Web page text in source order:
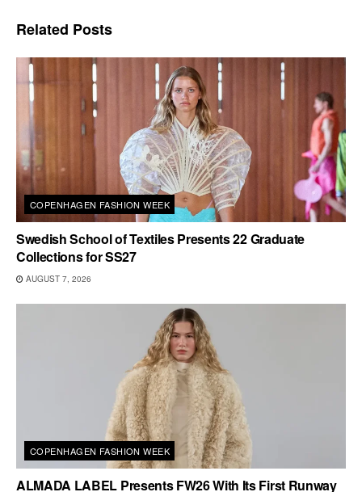
Related Posts
COPENHAGEN FASHION WEEK
Swedish School of Textiles Presents 22 Graduate
Collections for SS27
AUGUST 7, 2026
COPENHAGEN FASHION WEEK
ALMADA LABEL Presents FW26 With Its First Runway